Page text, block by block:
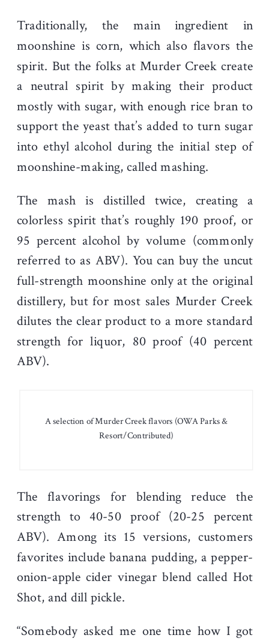
Traditionally, the main ingredient in
moonshine is corn, which also flavors the
spirit. But the folks at Murder Creek create
a neutral spirit by making their product
mostly with sugar, with enough rice bran to
support the yeast that’s added to turn sugar
into ethyl alcohol during the initial step of
moonshine-making, called mashing.
The mash is distilled twice, creating a
colorless spirit that’s roughly 190 proof, or
95 percent alcohol by volume (commonly
referred to as ABV). You can buy the uncut
full-strength moonshine only at the original
distillery, but for most sales Murder Creek
dilutes the clear product to a more standard
strength for liquor, 80 proof (40 percent
ABV).
A selection of Murder Creek flavors (OWA Parks &
Resort/Contributed)
The flavorings for blending reduce the
strength to 40-50 proof (20-25 percent
ABV). Among its 15 versions, customers
favorites include banana pudding, a pepper-
onion-apple cider vinegar blend called Hot
Shot, and dill pickle.
“Somebody asked me one time how I got